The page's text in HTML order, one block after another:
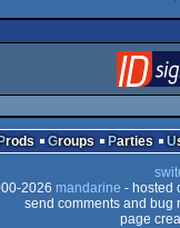
Prods Groups Parties
2026 mandarine - hosted
send comments and bug
page